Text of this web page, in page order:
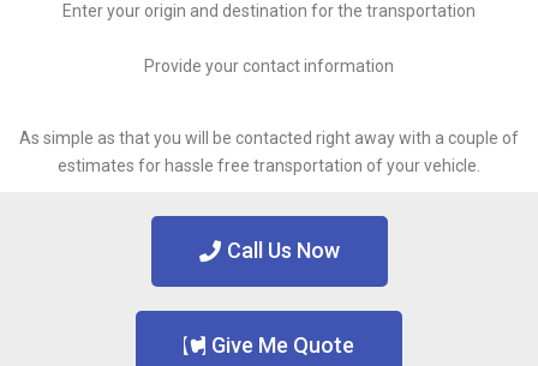
Enter your origin and destination for the transportation
Provide your contact information
As simple as that you will be contacted right away with a couple of
estimates for hassle free transportation of your vehicle.
Call Us Now
Give Me Quote